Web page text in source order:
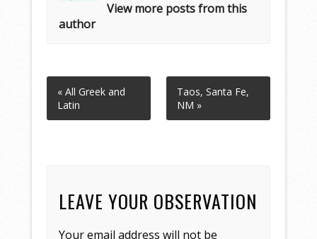
View more posts from this
author
« All Greek and
Latin
Taos, Santa Fe,
NM »
LEAVE YOUR OBSERVATION
Your email address will not be